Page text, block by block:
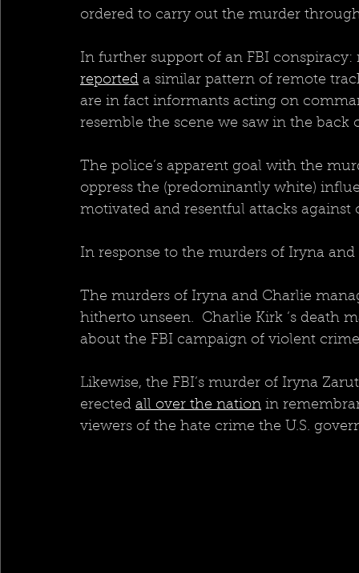
ordered to carry out the murder
In further support of an FBI
reported a similar pattern of remote
are in fact informants acting on
resemble the scene we saw in the
The police’s apparent goal with the
oppress the (predominantly white)
motivated and resentful attacks
In response to the murders of Iryna
The murders of Iryna and Charlie
hitherto unseen.  Charlie Kirk ‘s death
about the FBI campaign of violent
Likewise, the FBI’s murder of Iryna
erected all over the nation in
viewers of the hate crime the U.S.